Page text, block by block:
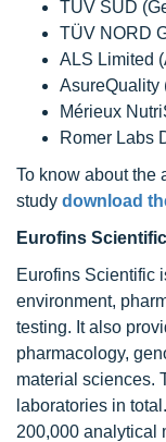
TÜV SÜD
TÜV NORD
ALS Limited
AsureQuality
Mérieux
Romer Labs
To know about the
study download
Eurofins
Eurofins Scientific
environment,
testing. It also
pharmacology,
material sciences.
laboratories in
200,000 analytical